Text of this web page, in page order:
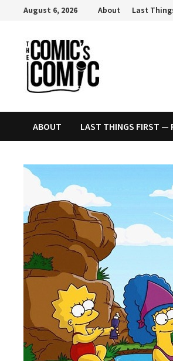
content
August 6, 2026 About Last
ABOUT LAST THINGS FIRST —